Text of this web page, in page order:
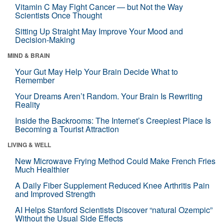
Vitamin C May Fight Cancer — but Not the Way
Scientists Once Thought
Sitting Up Straight May Improve Your Mood and
Decision-Making
MIND & BRAIN
Your Gut May Help Your Brain Decide What to
Remember
Your Dreams Aren’t Random. Your Brain Is Rewriting
Reality
Inside the Backrooms: The Internet’s Creepiest Place Is
Becoming a Tourist Attraction
LIVING & WELL
New Microwave Frying Method Could Make French Fries
Much Healthier
A Daily Fiber Supplement Reduced Knee Arthritis Pain
and Improved Strength
AI Helps Stanford Scientists Discover “natural Ozempic”
Without the Usual Side Effects